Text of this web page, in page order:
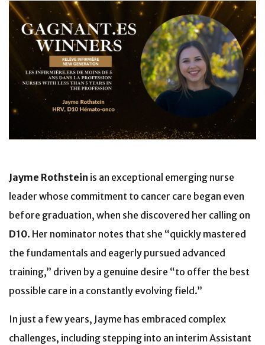
Jayme Rothstein is an exceptional emerging nurse
leader whose commitment to cancer care began even
before graduation, when she discovered her calling on
D10. Her nominator notes that she “quickly mastered
the fundamentals and eagerly pursued advanced
training,” driven by a genuine desire “to offer the best
possible care in a constantly evolving field.”
In just a few years, Jayme has embraced complex
challenges, including stepping into an interim Assistant